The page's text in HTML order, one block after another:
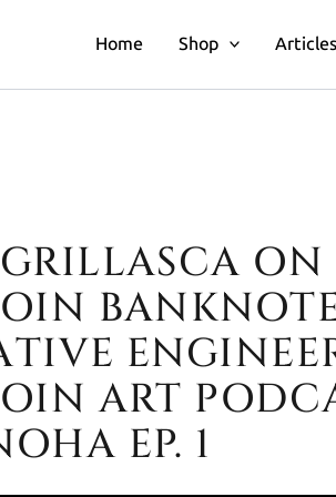
Home Shop Articles
on RareON
ART
EP. 1